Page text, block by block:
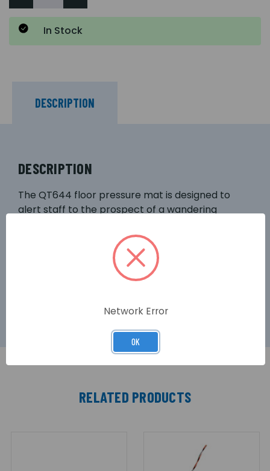
In Stock
DESCRIPTION
DESCRIPTION
The QT644 floor pressure mat is designed to
alert staff to the prospect of a wandering
care facilities. Fully compatible with our Quantec
and 800 Series call systems, the mat is
manufactured to a high standard with an
attractive grey PVC finish and non-slip rubber
RELATED PRODUCTS
Network Error
OK